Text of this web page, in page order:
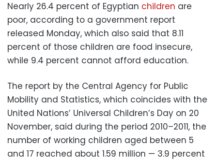
Nearly 26.4 percent of Egyptian children are
poor, according to a government report
released Monday, which also said that 8.11
percent of those children are food insecure,
while 9.4 percent cannot afford education.
The report by the Central Agency for Public
Mobility and Statistics, which coincides with the
United Nations’ Universal Children’s Day on 20
November, said during the period 2010–2011, the
number of working children aged between 5
and 17 reached about 1.59 million — 3.9 percent